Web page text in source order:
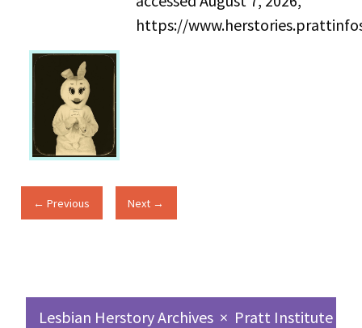
https://
← Previous Next →
Lesbian Herstory Archives × Pratt Institute